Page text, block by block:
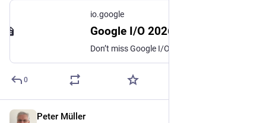
io.google
0
Peter Müller